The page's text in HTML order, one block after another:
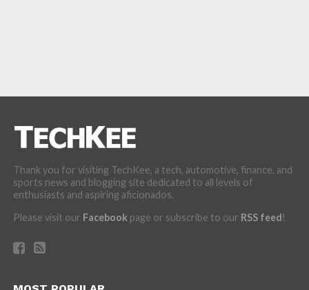
Thank you for visiting TechKee, a tech, automotive, finance, and
sports news and blogging site dedicated to all levels of
enthusiasts and aspiring aficionados.
Please visit our Facebookpage or subscribe to our RSS feed!